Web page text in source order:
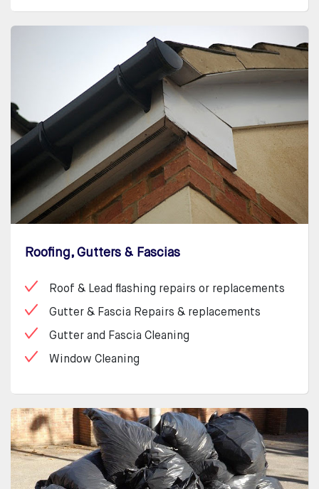
Roofing, Gutters & Fascias
Roof & Lead flashing repairs or replacements
Gutter & Fascia Repairs & replacements
Gutter and Fascia Cleaning
Window Cleaning